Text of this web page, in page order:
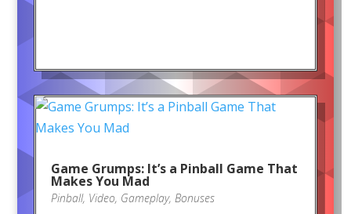
Game Grumps: It’s a Pinball Game That
Makes You Mad
Pinball, Video, Gameplay, Bonuses